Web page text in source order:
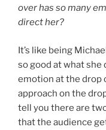
over has so many
direct her?
It’s like being
so good at what she
emotion at the drop
approach on the
tell you there are
that the audience